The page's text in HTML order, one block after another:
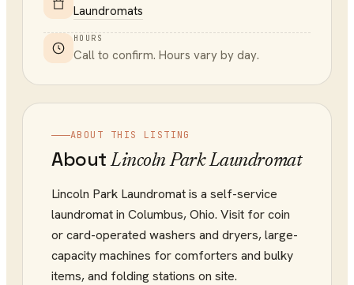
Laundromats
HOURS
Call to confirm. Hours vary by day.
ABOUT THIS LISTING
AboutLincoln Park Laundromat
Lincoln Park Laundromat is a self-service
laundromat in Columbus, Ohio. Visit for coin
or card-operated washers and dryers, large-
capacity machines for comforters and bulky
items, and folding stations on site.